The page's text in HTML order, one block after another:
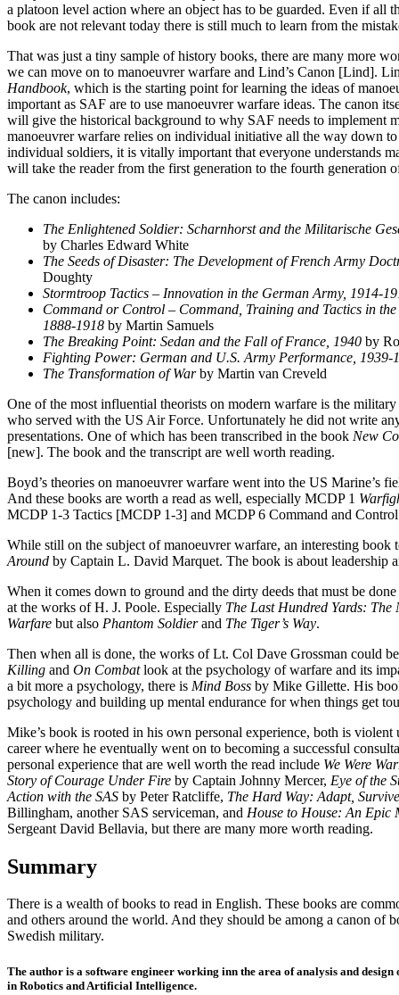
a platoon level action where an object has to be guarded. Even if all
book are not relevant today there is still much to learn from the
That was just a tiny sample of history books, there are many more
we can move on to manoeuvrer warfare and Lind’s Canon [Lind].
Handbook, which is the starting point for learning the ideas of
important as SAF are to use manoeuvrer warfare ideas. The canon
will give the historical background to why SAF needs to implement
manoeuvrer warfare relies on individual initiative all the way down to
individual soldiers, it is vitally important that everyone understands
will take the reader from the first generation to the fourth generation
The canon includes:
The Enlightened Soldier: Scharnhorst and the Militarische
by Charles Edward White
The Seeds of Disaster: The Development of French Army
Doughty
Stormtroop Tactics – Innovation in the German Army, 1914-
Command or Control – Command, Training and Tactics in
1888-1918 by Martin Samuels
The Breaking Point: Sedan and the Fall of France, 1940 by
Fighting Power: German and U.S. Army Performance, 1939-
The Transformation of Warby Martin van Creveld
One of the most influential theorists on modern warfare is the
who served with the US Air Force. Unfortunately he did not write
presentations. One of which has been transcribed in the book New
[new]. The book and the transcript are well worth reading.
Boyd’s theories on manoeuvrer warfare went into the US Marine’s
And these books are worth a read as well, especially MCDP 1
MCDP 1-3 Tactics [MCDP 1-3] and MCDP 6 Command and
While still on the subject of manoeuvrer warfare, an interesting book
Around by Captain L. David Marquet. The book is about leadership
When it comes down to ground and the dirty deeds that must be
at the works of H. J. Poole. Especially The Last Hundred Yards:
Warfare but also Phantom Soldierand The Tiger’s Way.
Then when all is done, the works of Lt. Col Dave Grossman could
Killing and On Combatlook at the psychology of warfare and its
a bit more a psychology, there is Mind Boss by Mike Gillette. His
psychology and building up mental endurance for when things get
Mike’s book is rooted in his own personal experience, both is
career where he eventually went on to becoming a successful
personal experience that are well worth the read include We Were
Story of Courage Under Fire by Captain Johnny Mercer, Eye of the
Action with the SAS by Peter Ratcliffe, The Hard Way: Adapt,
Billingham, another SAS serviceman, and House to House: An Epic
Sergeant David Bellavia, but there are many more worth reading.
Summary
There is a wealth of books to read in English. These books are
and others around the world. And they should be among a canon of
Swedish military.
The author is a software engineer working inn the area of analysis and design
in Robotics and Artificial Intelligence.